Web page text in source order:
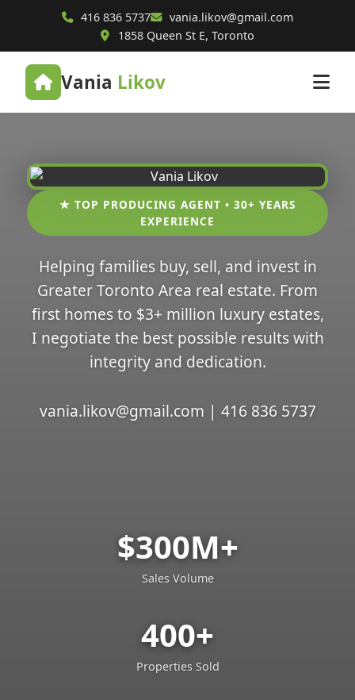
416 836 5737
vania.likov@gmail.com
1858 Queen St E, Toronto
Vania Likov
★ TOP PRODUCING AGENT • 30+ YEARS
EXPERIENCE
Helping families buy, sell, and invest in
Greater Toronto Area real estate. From
first homes to $3+ million luxury estates,
I negotiate the best possible results with
integrity and dedication.
vania.likov@gmail.com | 416 836 5737
$300M+
Sales Volume
400+
Properties Sold